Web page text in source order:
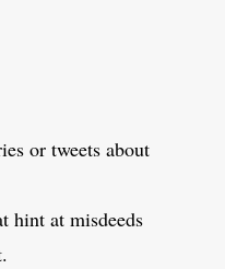
or tweets about
hint at misdeeds